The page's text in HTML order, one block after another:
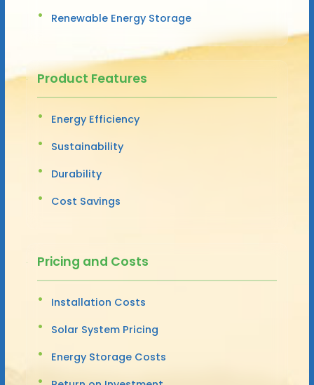
Renewable Energy Storage
Product Features
Energy Efficiency
Sustainability
Durability
Cost Savings
Pricing and Costs
Installation Costs
Solar System Pricing
Energy Storage Costs